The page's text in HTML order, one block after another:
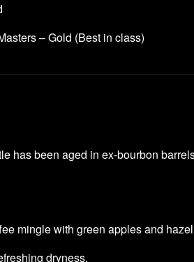
– Gold (Best in class)
has been aged in ex-bourbon
mingle with green apples and
dryness.